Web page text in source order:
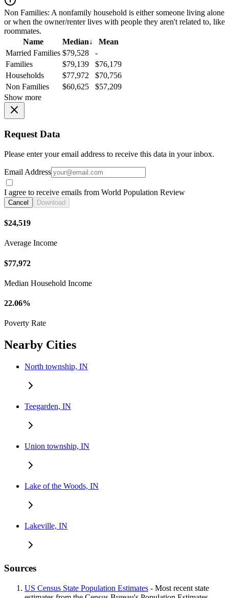
Non Families: A nonfamily household is either someone living alone
or when the owner/renter lives with people they aren't related to, like
roommates.
Name
Median↓
Mean
Married Families $79,528
-
Families
$79,139
$76,179
Households
$77,972
$70,756
Non Families
$60,625
$57,209
Show more
Request Data
Please enter your email address to receive this data in your inbox.
Email Address
I agree to receive emails from World Population Review
Cancel Download
$24,519
Average Income
$77,972
Median Household Income
22.06%
Poverty Rate
Nearby Cities
North township, IN
Teegarden, IN
Union township, IN
Lake of the Woods, IN
Lakeville, IN
Sources
US Census State Population Estimates - Most recent state